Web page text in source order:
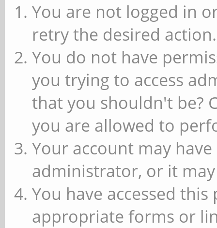
You are not logged in
retry the desired action.
You do not have
you trying to access
that you shouldn't be?
you are allowed to
Your account may
administrator, or it
You have accessed
appropriate forms or